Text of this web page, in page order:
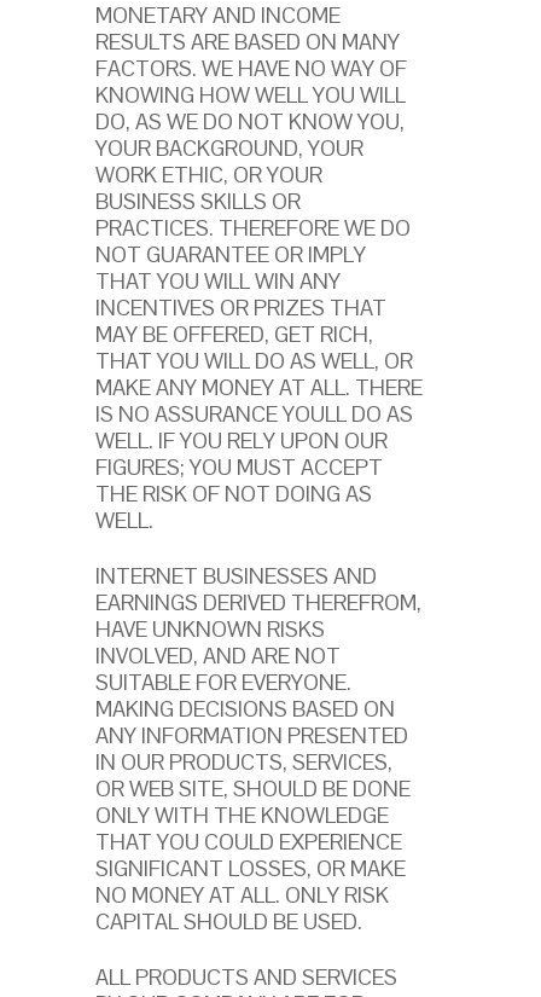
MONETARY AND INCOME
RESULTS ARE BASED ON MANY
FACTORS. WE HAVE NO WAY OF
KNOWING HOW WELL YOU WILL
DO, AS WE DO NOT KNOW YOU,
YOUR BACKGROUND, YOUR
WORK ETHIC, OR YOUR
BUSINESS SKILLS OR
PRACTICES. THEREFORE WE DO
NOT GUARANTEE OR IMPLY
THAT YOU WILL WIN ANY
INCENTIVES OR PRIZES THAT
MAY BE OFFERED, GET RICH,
THAT YOU WILL DO AS WELL, OR
MAKE ANY MONEY AT ALL. THERE
IS NO ASSURANCE YOULL DO AS
WELL. IF YOU RELY UPON OUR
FIGURES; YOU MUST ACCEPT
THE RISK OF NOT DOING AS
WELL.
INTERNET BUSINESSES AND
EARNINGS DERIVED THEREFROM,
HAVE UNKNOWN RISKS
INVOLVED, AND ARE NOT
SUITABLE FOR EVERYONE.
MAKING DECISIONS BASED ON
ANY INFORMATION PRESENTED
IN OUR PRODUCTS, SERVICES,
OR WEB SITE, SHOULD BE DONE
ONLY WITH THE KNOWLEDGE
THAT YOU COULD EXPERIENCE
SIGNIFICANT LOSSES, OR MAKE
NO MONEY AT ALL. ONLY RISK
CAPITAL SHOULD BE USED.
ALL PRODUCTS AND SERVICES